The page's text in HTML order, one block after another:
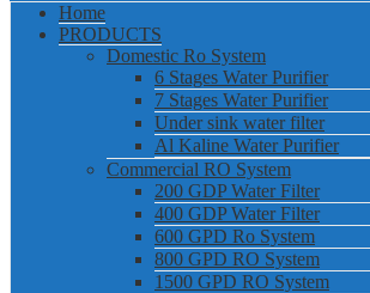
Home
PRODUCTS
Domestic Ro System
6 Stages Water Purifier
7 Stages Water Purifier
Under sink water filter
Al Kaline Water Purifier
Commercial RO System
200 GDP Water Filter
400 GDP Water Filter
600 GPD Ro System
800 GPD RO System
1500 GPD RO System